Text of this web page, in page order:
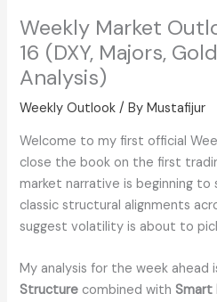
Weekly Market
16 (DXY, Majors,
Analysis)
Weekly Outlook / ByMustafijur
Welcome to my first official
close the book on the first
market narrative is beginning to
classic structural alignments
suggest volatility is about to
My analysis for the week ahead
Structure combined with Smart